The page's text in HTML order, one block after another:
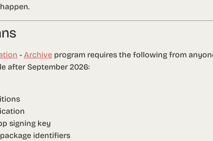
- Archive program requires the following from
after September 2026:
signing key
identifiers